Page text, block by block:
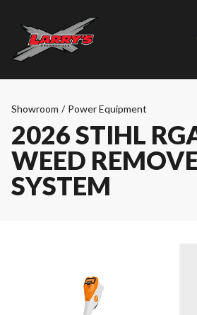
Showroom / Power Equipment
2026 STIHL
WEED
SYSTEM